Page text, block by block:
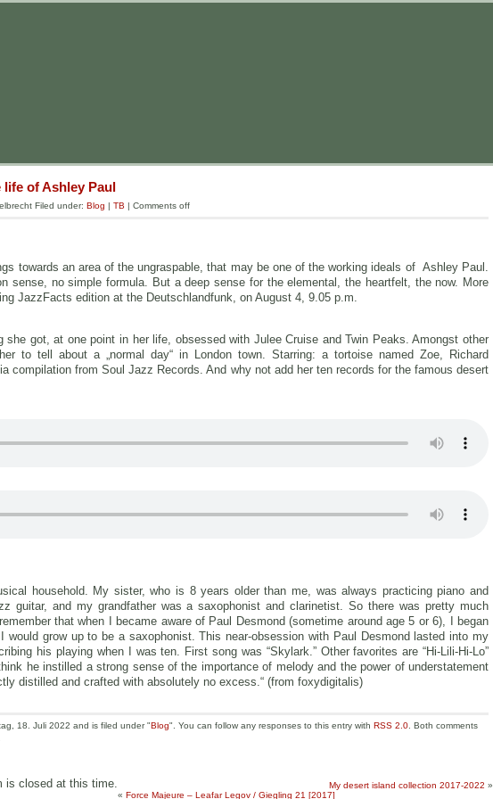
life of Ashley Paul
Filed under: Blog | TB | Comments off
towards an area of the ungraspable, that may be one of the working ideals of Ashley Paul.
sense, no simple formula. But a deep sense for the elemental, the heartfelt, the now. More
JazzFacts edition at the Deutschlandfunk, on August 4, 9.05 p.m.
she got, at one point in her life, obsessed with Julee Cruise and Twin Peaks. Amongst other
to tell about a „normal day“ in London town. Starring: a tortoise named Zoe, Richard
compilation from Soul Jazz Records. And why not add her ten records for the famous desert
household. My sister, who is 8 years older than me, was always practicing piano and
guitar, and my grandfather was a saxophonist and clarinetist. So there was pretty much
that when I became aware of Paul Desmond (sometime around age 5 or 6), I began
would grow up to be a saxophonist. This near-obsession with Paul Desmond lasted into my
his playing when I was ten. First song was “Skylark.” Other favorites are “Hi-Lili-Hi-Lo”
he instilled a strong sense of the importance of melody and the power of understatement
distilled and crafted with absolutely no excess.“ (from foxydigitalis)
18. Juli 2022 and is filed under "Blog". You can follow any responses to this entry with RSS 2.0 . Both comments
is closed at this time. My desert island collection 2017-2022 »
« Force Majeure – Leafar Legov / Giegling 21 [2017]